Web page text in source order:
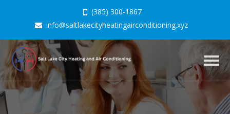
(385) 300-1867
info@saltlakecityheatingairconditioning.xyz